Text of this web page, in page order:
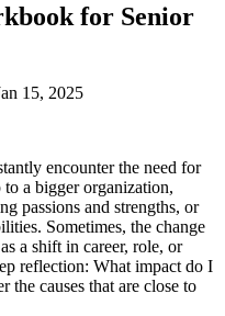
for Senior
15, 2025
encounter the need for
a bigger organization,
passions and strengths, or
Sometimes, the change
a shift in career, role, or
reflection: What impact do I
the causes that are close to